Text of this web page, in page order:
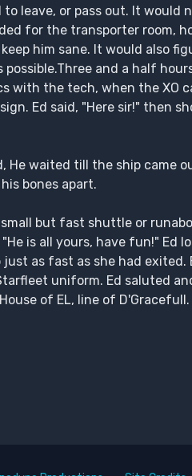
leave, or pass out. It would
for the transporter room,
him sane. It would also
possible.Three and a half
with the tech, when the XO
Ed said, "Here sir!" then
He waited till the ship came
bones apart.
but fast shuttle or
is all yours, have fun!" Ed
as fast as she had
uniform. Ed saluted
of EL, line of